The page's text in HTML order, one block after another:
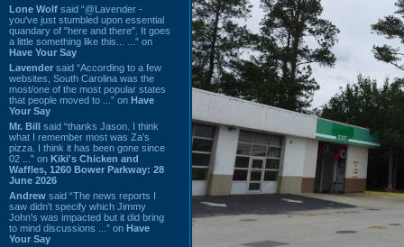
Lone Wolf said “@Lavender -
you've just stumbled upon essential
quandary of "here and there". It goes
a little something like this... ...” on
Have Your Say
Lavender said “According to a few
websites, South Carolina was the
most/one of the most popular states
that people moved to ...” on Have
Your Say
Mr. Bill said “thanks Jason. I think
what I remember most was Za's
pizza. I think it has been gone since
02 ...” on Kiki's Chicken and
Waffles, 1260 Bower Parkway: 28
June 2026
Andrew said “The news reports I
saw didn't specify which Jimmy
John's was impacted but it did bring
to mind discussions ...” on Have
Your Say